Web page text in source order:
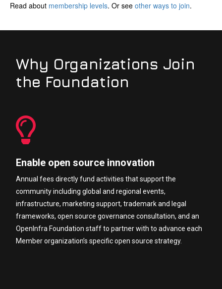
Read about membership levels. Or see other ways to join.
Why Organizations Join
the Foundation
Enable open source innovation
Annual fees directly fund activities that support the
community including global and regional events,
infrastructure, marketing support, trademark and legal
frameworks, open source governance consultation, and an
OpenInfra Foundation staff to partner with to advance each
Member organization’s specific open source strategy.